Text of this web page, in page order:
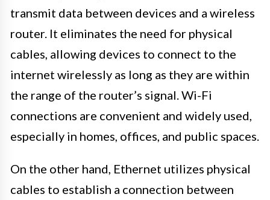
transmit data between devices and a wireless
router. It eliminates the need for physical
cables, allowing devices to connect to the
internet wirelessly as long as they are within
the range of the router’s signal. Wi-Fi
connections are convenient and widely used,
especially in homes, offices, and public spaces.
On the other hand, Ethernet utilizes physical
cables to establish a connection between